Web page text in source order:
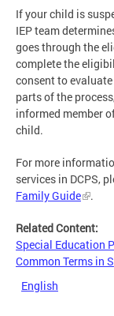
If your child is
IEP team
goes through the
complete the
consent to
parts of the
informed member
child.
For more
services in DCPS,
Family Guide
.
Related Content:
Special Education
Common Terms in
English